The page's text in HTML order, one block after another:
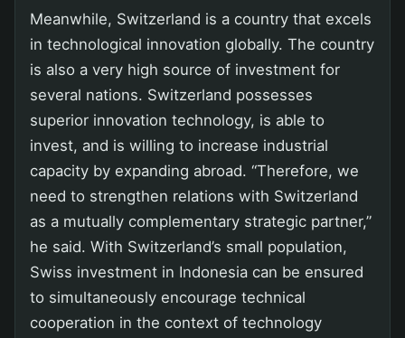
Meanwhile, Switzerland is a country that excels
in technological innovation globally. The country
is also a very high source of investment for
several nations. Switzerland possesses
superior innovation technology, is able to
invest, and is willing to increase industrial
capacity by expanding abroad. “Therefore, we
need to strengthen relations with Switzerland
as a mutually complementary strategic partner,”
he said. With Switzerland’s small population,
Swiss investment in Indonesia can be ensured
to simultaneously encourage technical
cooperation in the context of technology